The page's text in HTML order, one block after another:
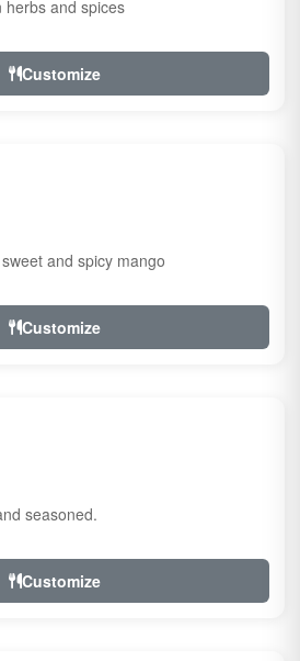
herbs and spices
Customize
and spicy mango
Customize
seasoned.
Customize